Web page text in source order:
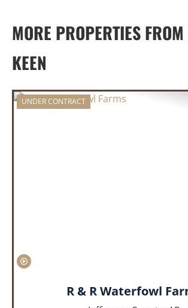
MORE PROPERTIES
KEEN
UNDER CONTRACT
R & R Waterfowl